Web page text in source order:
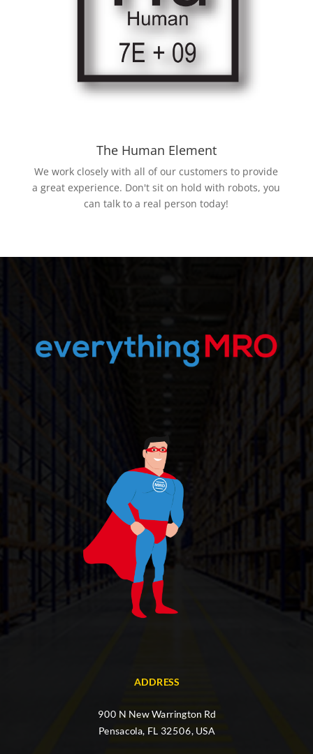
The Human Element
We work closely with all of our customers to provide
a great experience. Don't sit on hold with robots, you
can talk to a real person today!
ADDRESS
900 N New Warrington Rd
Pensacola, FL 32506, USA